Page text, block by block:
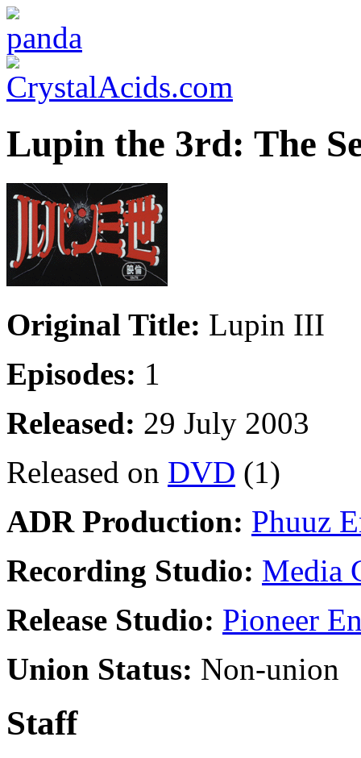
Lupin the 3rd: The
Original Title: Lupin III
Episodes: 1
Released: 29 July 2003
Released on DVD (1)
ADR Production: Phuuz
Recording Studio: Media
Release Studio: Pioneer
Union Status: Non-union
Staff